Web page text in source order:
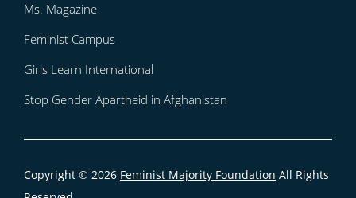
Ms. Magazine
Feminist Campus
Girls Learn International
Stop Gender Apartheid in Afghanistan
Copyright © 2026 Feminist Majority Foundation All Rights